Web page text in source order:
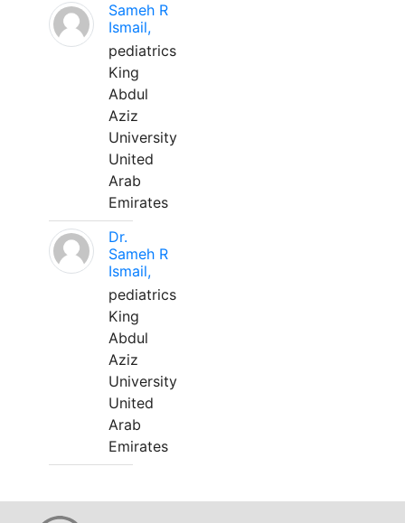
Sameh R
Ismail,
pediatrics
King
Abdul
Aziz
University
United
Arab
Emirates
Dr.
Sameh R
Ismail,
pediatrics
King
Abdul
Aziz
University
United
Arab
Emirates